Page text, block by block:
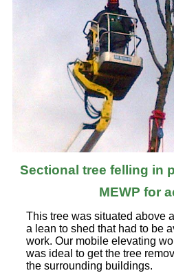
Sectional tree felling in
MEWP for
This tree was situated above
a lean to shed that had to be
work. Our mobile elevating
was ideal to get the tree
the surrounding buildings.